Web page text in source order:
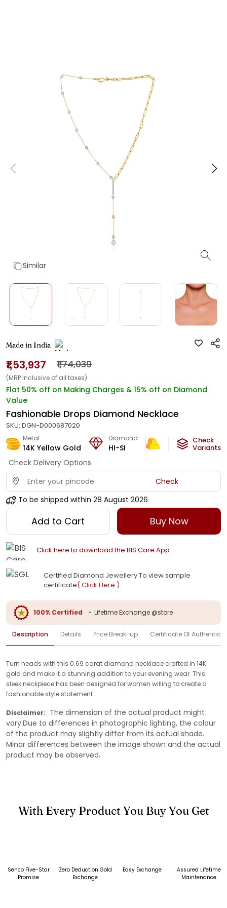
Similar
Made in India
₹1,53,937 ₹1,74,039
(MRP Inclusive of all taxes)
Flat 50% off on Making Charges & 15% off on Diamond
Value
Fashionable Drops Diamond Necklace
SKU: DGN-D000687020
Metal
14K Yellow Gold
Diamond
HI-SI
Metal Weight
g
Check
Variants
Check Delivery Options
Check
To be shipped within 28 August 2026
Add to Cart Buy Now
Click here to download the BIS Care App
Certified Diamond Jewellery To view sample
certificate( Click Here )
100% Certified • Lifetime Exchange @store
Description Details Price Break-up Certificate Of
Turn heads with this 0.69 carat diamond necklace crafted in 14K
gold and make it a stunning addition to your evening wear. This
sleek neckpiece has been designed for women willing to create a
fashionable style statement.
Disclaimer: The dimension of the actual product might
vary.Due to differences in photographic lighting, the colour
of the product may slightly differ from its actual shade.
Minor differences between the image shown and the actual
product may be observed.
With Every Product You Buy You Get
Senco Five-Star
Promise
Zero Deduction Gold
Exchange
Easy Exchange
Assured Lifetime
Maintenance